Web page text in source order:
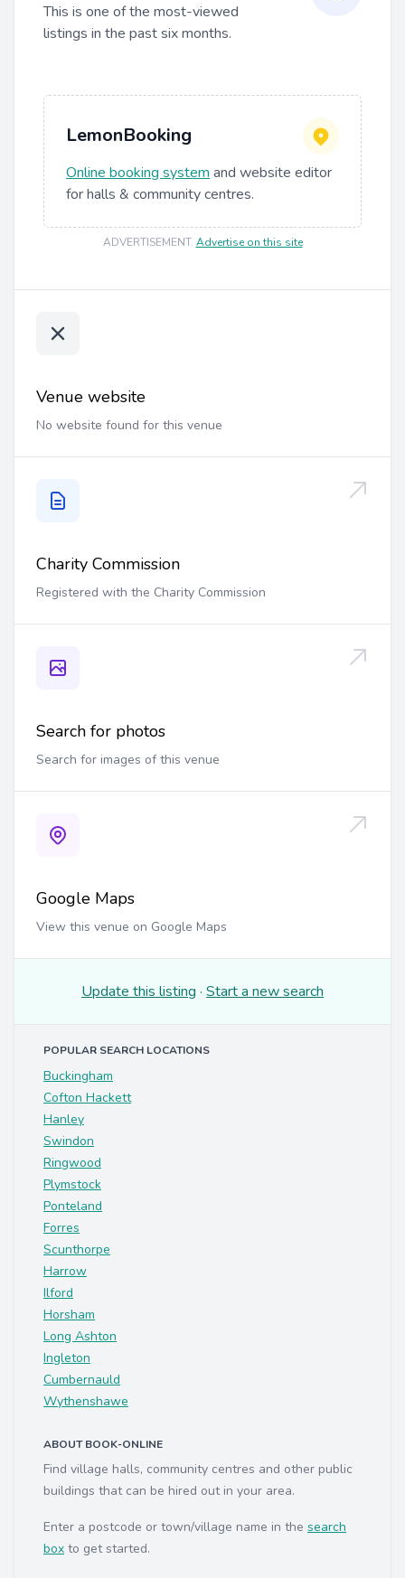
This is one of the most-viewed
listings in the past six months.
LemonBooking
Online booking system and website editor
for halls & community centres.
ADVERTISEMENT. Advertise on this site
Venue website
No website found for this venue
Charity Commission
Registered with the Charity Commission
Search for photos
Search for images of this venue
Google Maps
View this venue on Google Maps
Update this listing · Start a new search
POPULAR SEARCH LOCATIONS
Buckingham
Cofton Hackett
Hanley
Swindon
Ringwood
Plymstock
Ponteland
Forres
Scunthorpe
Harrow
Ilford
Horsham
Long Ashton
Ingleton
Cumbernauld
Wythenshawe
ABOUT BOOK-ONLINE
Find village halls, community centres and other public
buildings that can be hired out in your area.
Enter a postcode or town/village name in the search
box to get started.